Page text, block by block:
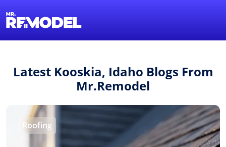
Latest Kooskia, Idaho Blogs From
Mr.Remodel
Roofing